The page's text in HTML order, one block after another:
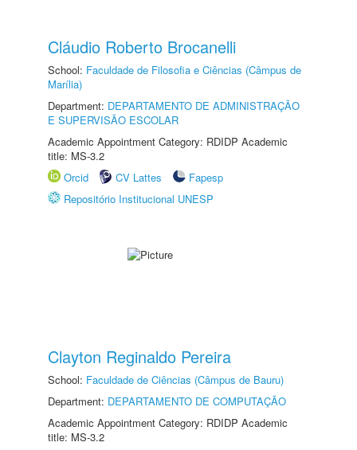
Cláudio Roberto Brocanelli
School: Faculdade de Filosofia e Ciências (Câmpus de
Marília)
Department: DEPARTAMENTO DE ADMINISTRAÇÃO
E SUPERVISÃO ESCOLAR
Academic Appointment Category: RDIDP Academic
title: MS-3.2
Orcid
CV Lattes
Fapesp
Repositório Institucional UNESP
Clayton Reginaldo Pereira
School: Faculdade de Ciências (Câmpus de Bauru)
Department: DEPARTAMENTO DE COMPUTAÇÃO
Academic Appointment Category: RDIDP Academic
title: MS-3.2